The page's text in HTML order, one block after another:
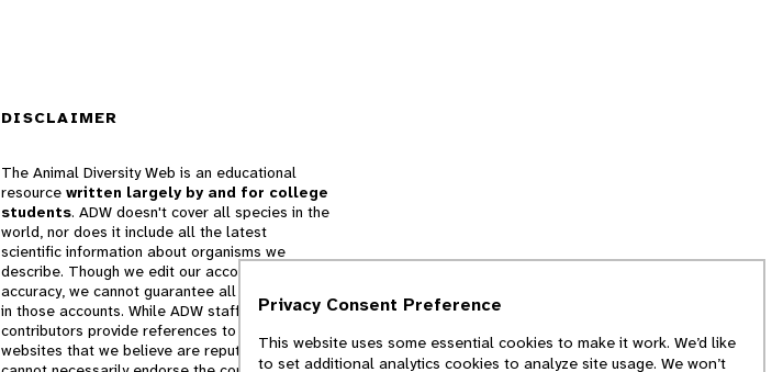
DISCLAIMER
The Animal Diversity Web is an educational
resource written largely by and for college
students. ADW doesn't cover all species in the
world, nor does it include all the latest
scientific information about organisms we
describe. Though we edit our accounts for
accuracy, we cannot guarantee all information
in those accounts. While ADW staff and
contributors provide references to books and
websites that we believe are reputable, we
Privacy Consent Preference
This website uses some essential cookies to make it work. We’d like
to set additional analytics cookies to analyze site usage. We won’t